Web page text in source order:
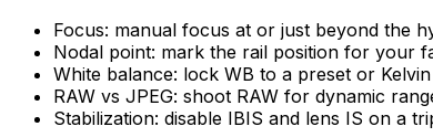
Focus: manual focus at or just beyond the
Nodal point: mark the rail position for your
White balance: lock WB to a preset or
RAW vs JPEG: shoot RAW for dynamic
Stabilization: disable IBIS and lens IS on a